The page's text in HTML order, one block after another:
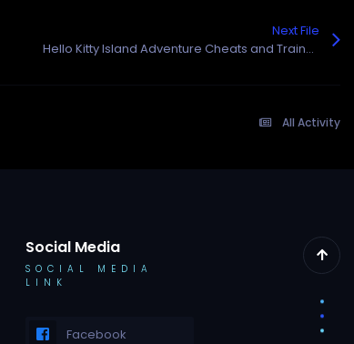
Next File
Hello Kitty Island Adventure Cheats and Trainer for Steam
All Activity
Social Media
SOCIAL MEDIA
LINK
Facebook